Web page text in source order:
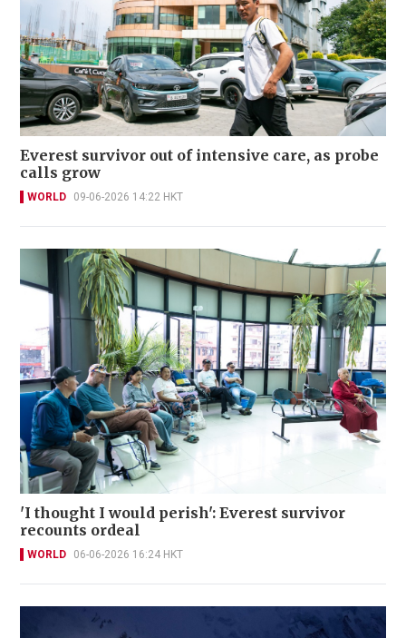
Everest survivor out of intensive care, as probe
calls grow
WORLD 09-06-2026 14:22 HKT
'I thought I would perish': Everest survivor
recounts ordeal
WORLD 06-06-2026 16:24 HKT